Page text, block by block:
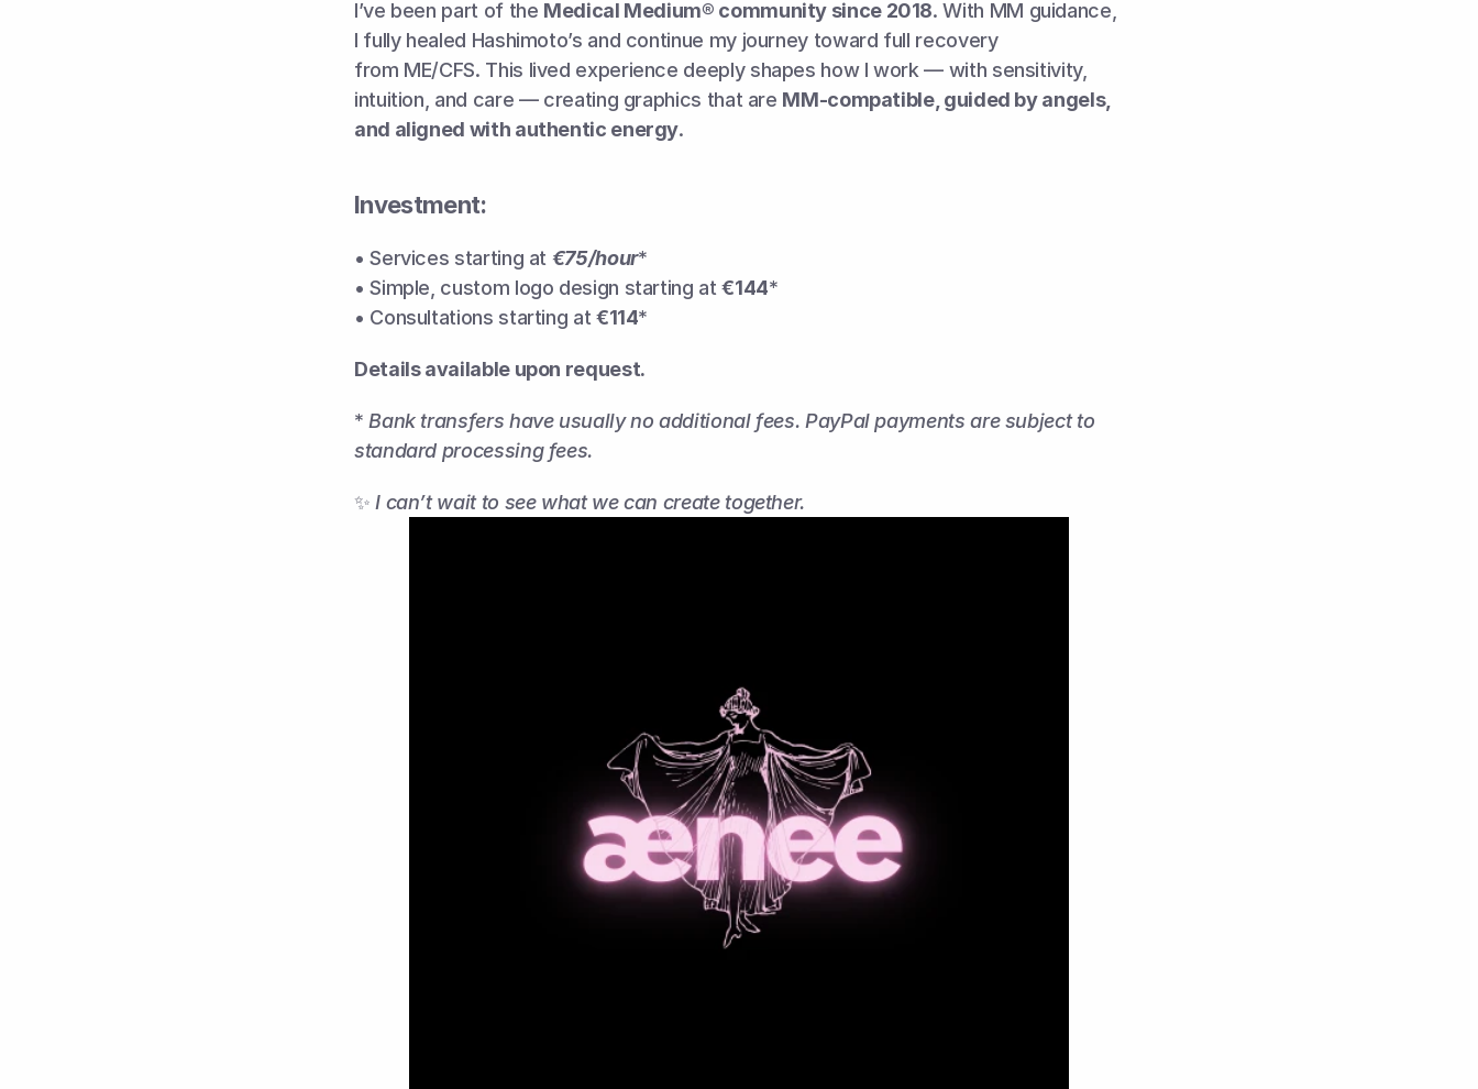
I’ve been part of the Medical Medium® community since 2018. With MM guidance,
I fully healed Hashimoto’s and continue my journey toward full recovery
from ME/CFS. This lived experience deeply shapes how I work — with sensitivity,
intuition, and care — creating graphics that are MM-compatible, guided by angels,
and aligned with authentic energy.
Investment:
• Services starting at €75/hour*
• Simple, custom logo design starting at €144*
• Consultations starting at €114*
Details available upon request.
* Bank transfers have usually no additional fees. PayPal payments are subject to
standard processing fees.
✨ I can’t wait to see what we can create together.